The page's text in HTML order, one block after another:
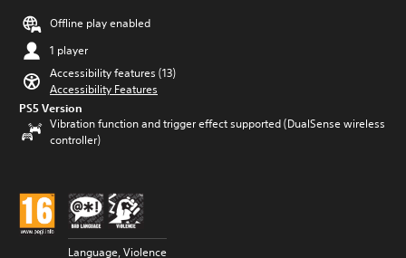
Offline play enabled
1 player
Accessibility features (13)
Accessibility Features
PS5 Version
Vibration function and trigger effect supported (DualSense wireless
controller)
Language, Violence